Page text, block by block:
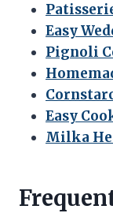
Easy
Pignoli
Easy
Milka